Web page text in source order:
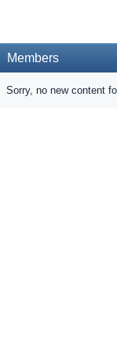
Members
Sorry, no new content